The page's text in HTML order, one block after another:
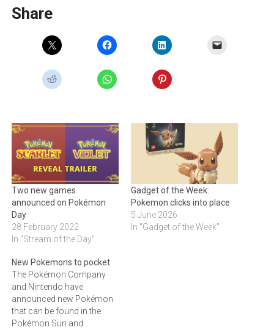
Share
Two new games
announced on Pokémon
Day
28 February 2022
In "Stream of the Day"
Gadget of the Week:
Pokemon clicks into place
5 June 2026
In "Gadget of the Week"
New Pokemons to pocket
The Pokémon Company
and Nintendo have
announced new Pokémon
that can be found in the
Pokémon Sun and